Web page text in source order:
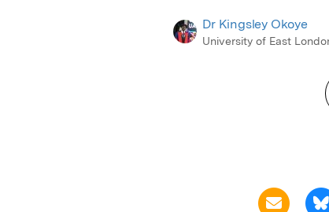
Dr Kingsley Okoye
University of East